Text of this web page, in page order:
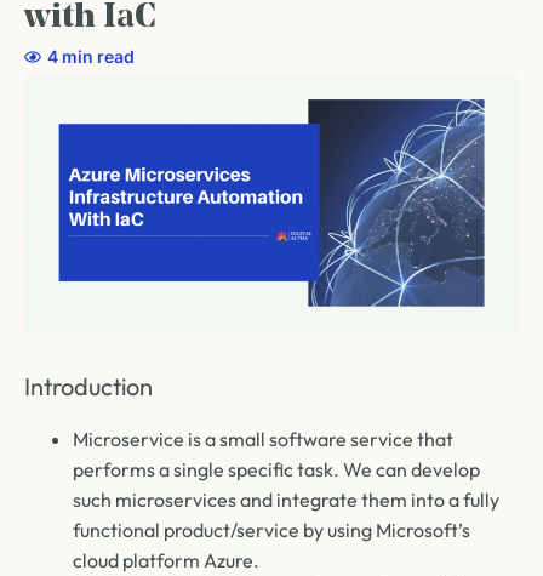
with IaC
4 min read
Introduction
Microservice is a small software service that
performs a single specific task. We can develop
such microservices and integrate them into a fully
functional product/service by using Microsoft’s
cloud platform Azure.